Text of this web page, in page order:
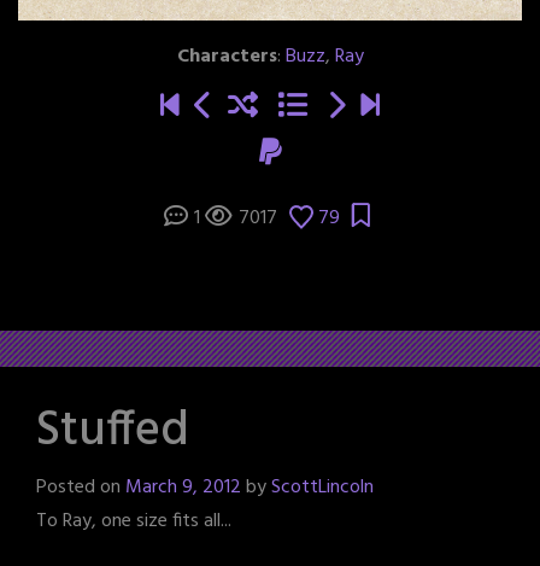
Characters:Buzz,Ray
1 7017 79
Stuffed
Posted on March 9, 2012byScottLincoln
To Ray, one size fits all...